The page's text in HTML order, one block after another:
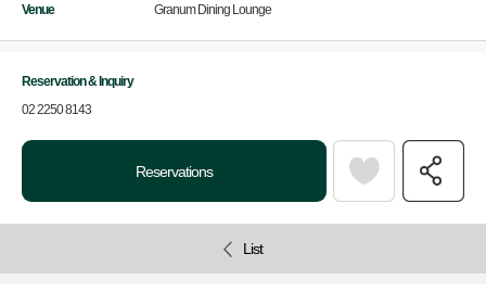
Venue
Granum Dining Lounge
Reservation & Inquiry
02 2250 8143
Reservations
List